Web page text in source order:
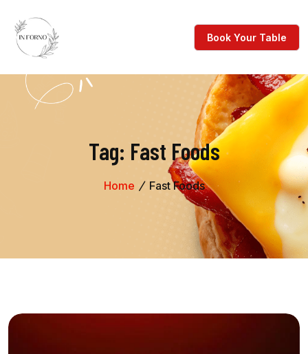
Tag: Fast Foods
Home Fast Foods